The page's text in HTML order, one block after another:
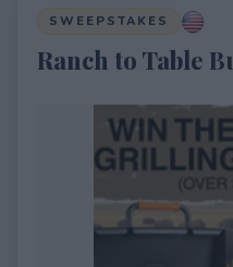
SWEEPSTAKES
Ranch to Table